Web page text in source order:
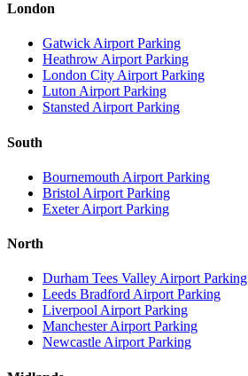
London
Gatwick Airport Parking
Heathrow Airport Parking
London City Airport Parking
Luton Airport Parking
Stansted Airport Parking
South
Bournemouth Airport Parking
Bristol Airport Parking
Exeter Airport Parking
North
Durham Tees Valley Airport Parking
Leeds Bradford Airport Parking
Liverpool Airport Parking
Manchester Airport Parking
Newcastle Airport Parking